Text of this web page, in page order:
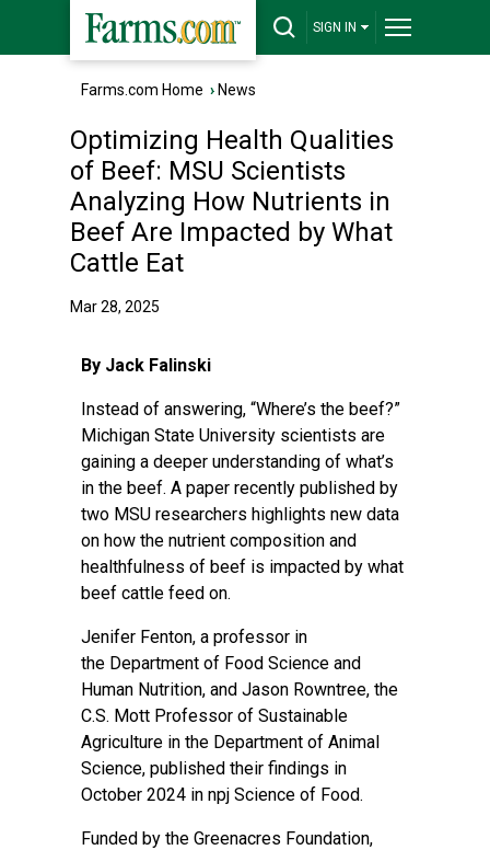
SIGN IN
Farms.com Home › News
Optimizing Health Qualities
of Beef: MSU Scientists
Analyzing How Nutrients in
Beef Are Impacted by What
Cattle Eat
Mar 28, 2025
By Jack Falinski
Instead of answering, “Where’s the beef?”
Michigan State University scientists are
gaining a deeper understanding of what’s
in the beef. A paper recently published by
two MSU researchers highlights new data
on how the nutrient composition and
healthfulness of beef is impacted by what
beef cattle feed on.
Jenifer Fenton, a professor in
the Department of Food Science and
Human Nutrition, and Jason Rowntree, the
C.S. Mott Professor of Sustainable
Agriculture in the Department of Animal
Science, published their findings in
October 2024 in npj Science of Food.
Funded by the Greenacres Foundation,